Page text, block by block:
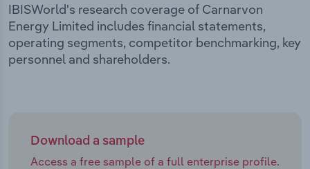
IBISWorld's research coverage of Carnarvon
Energy Limited includes financial statements,
operating segments, competitor benchmarking, key
personnel and shareholders.
Download a sample
Access a free sample of a full enterprise profile.